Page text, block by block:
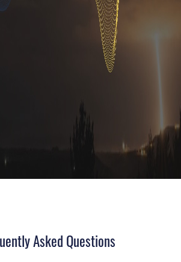
Asked Questions